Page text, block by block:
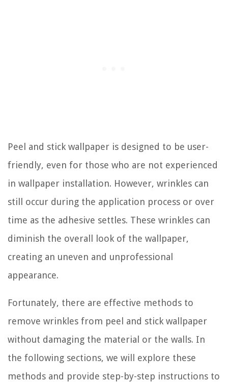
Peel and stick wallpaper is designed to be user-
friendly, even for those who are not experienced
in wallpaper installation. However, wrinkles can
still occur during the application process or over
time as the adhesive settles. These wrinkles can
diminish the overall look of the wallpaper,
creating an uneven and unprofessional
appearance.
Fortunately, there are effective methods to
remove wrinkles from peel and stick wallpaper
without damaging the material or the walls. In
the following sections, we will explore these
methods and provide step-by-step instructions to